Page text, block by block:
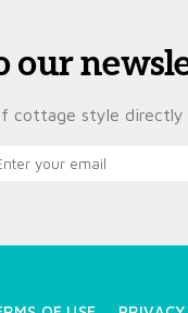
our
cottage style directly